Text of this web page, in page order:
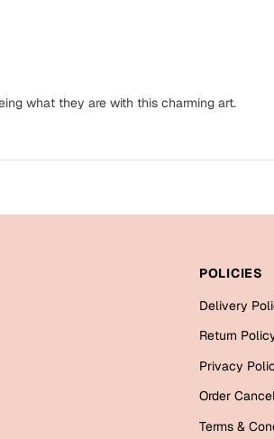
what they are with this charming art.
POLICIES
Delivery
Return
Privacy
Order
Terms &